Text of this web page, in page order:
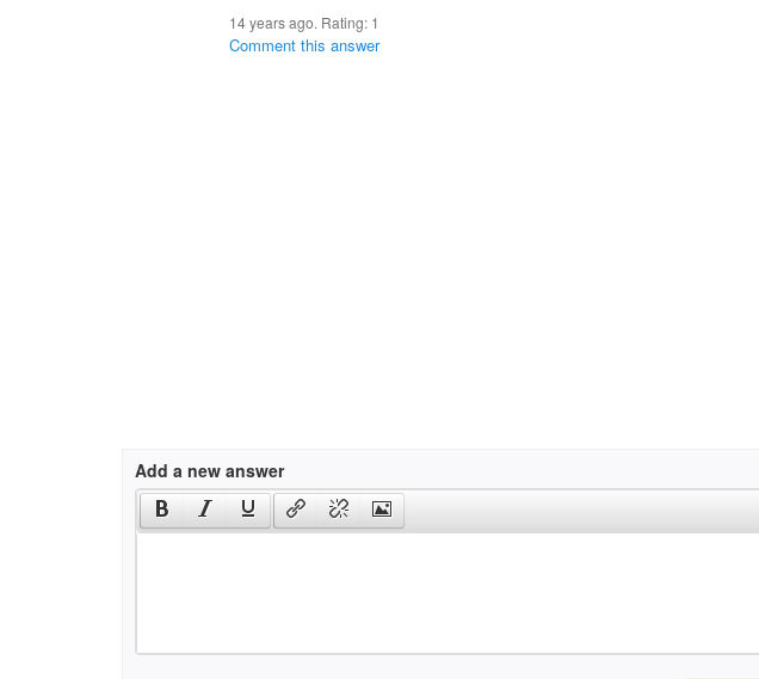
14 years ago. Rating: 1
Comment this answer
Add a new answer